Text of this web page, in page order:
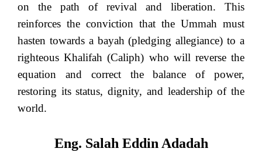
on the path of revival and liberation. This
reinforces the conviction that the Ummah must
hasten towards a bayah (pledging allegiance) to a
righteous Khalifah (Caliph) who will reverse the
equation and correct the balance of power,
restoring its status, dignity, and leadership of the
world.
Eng. Salah Eddin Adadah